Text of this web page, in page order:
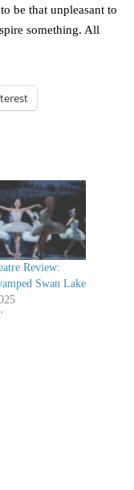
be that unpleasant to
something. All
Review:
Swan Lake